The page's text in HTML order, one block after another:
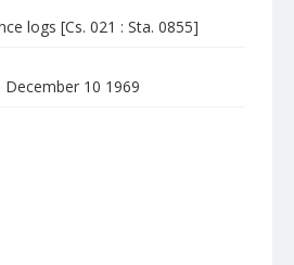
logs [Cs. 021 : Sta. 0855]
10 1969